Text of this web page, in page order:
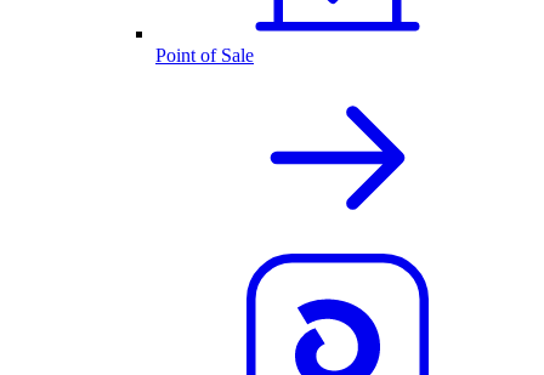
Point of Sale